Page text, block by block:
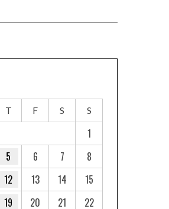
T F S S
1
5 6 7
8
12 13 14
15
19 20 21
22